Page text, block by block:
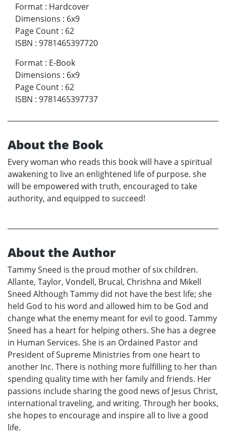
Format : Hardcover
Dimensions : 6x9
Page Count : 62
ISBN : 9781465397720
Format : E-Book
Dimensions : 6x9
Page Count : 62
ISBN : 9781465397737
About the Book
Every woman who reads this book will have a spiritual
awakening to live an enlightened life of purpose. she
will be empowered with truth, encouraged to take
authority, and equipped to succeed!
About the Author
Tammy Sneed is the proud mother of six children.
Allante, Taylor, Vondell, Brucal, Chrishna and Mikell
Sneed Although Tammy did not have the best life; she
held God to his word and allowed him to be God and
change what the enemy meant for evil to good. Tammy
Sneed has a heart for helping others. She has a degree
in Human Services. She is an Ordained Pastor and
President of Supreme Ministries from one heart to
another Inc. There is nothing more fulfilling to her than
spending quality time with her family and friends. Her
passions include sharing the good news of Jesus Christ,
international traveling, and writing. Through her books,
she hopes to encourage and inspire all to live a good
life.